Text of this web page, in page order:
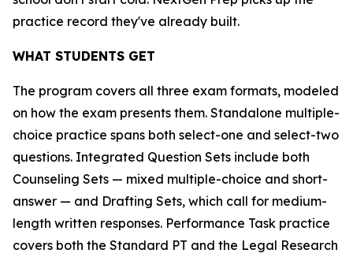
practice record they've already built.
WHAT STUDENTS GET
The program covers all three exam formats, modeled
on how the exam presents them. Standalone multiple-
choice practice spans both select-one and select-two
questions. Integrated Question Sets include both
Counseling Sets — mixed multiple-choice and short-
answer — and Drafting Sets, which call for medium-
length written responses. Performance Task practice
covers both the Standard PT and the Legal Research